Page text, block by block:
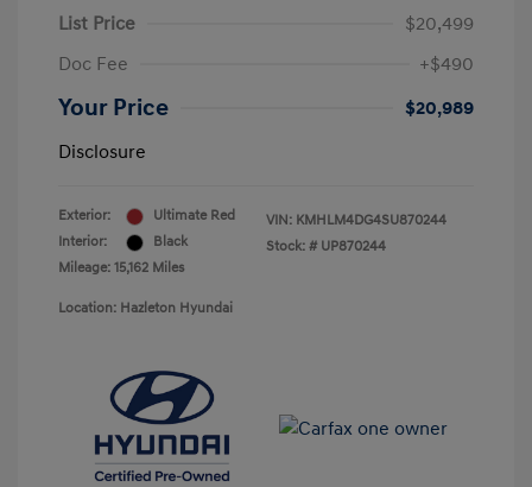
List Price
$20,499
Doc Fee
+$490
Your Price
$20,989
Disclosure
Exterior:
Ultimate Red
Interior:
Black
Mileage: 15,162 Miles
VIN: KMHLM4DG4SU870244
Stock: # UP870244
Location: Hazleton Hyundai